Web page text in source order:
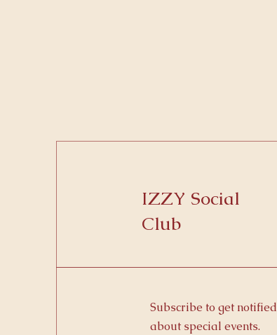
IZZY Social
Club
Subscribe to get notified
about special events.